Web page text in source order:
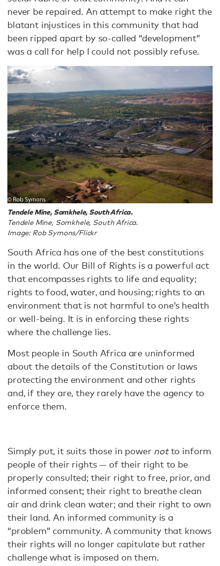
never be repaired. An attempt to make right the
blatant injustices in this community that had
been ripped apart by so-called “development”
was a call for help I could not possibly refuse.
Tendele Mine, Somkhele, South Africa.
Tendele Mine, Somkhele, South Africa.
Image: Rob Symons/Flickr
South Africa has one of the best constitutions
in the world. Our Bill of Rights is a powerful act
that encompasses rights to life and equality;
rights to food, water, and housing; rights to an
environment that is not harmful to one’s health
or well-being. It is in enforcing these rights
where the challenge lies.
Most people in South Africa are uninformed
about the details of the Constitution or laws
protecting the environment and other rights
and, if they are, they rarely have the agency to
enforce them.
Simply put, it suits those in power notto inform
people of their rights — of their right to be
properly consulted; their right to free, prior, and
informed consent; their right to breathe clean
air and drink clean water; and their right to own
their land. An informed community is a
“problem” community. A community that knows
their rights will no longer capitulate but rather
challenge what is imposed on them.